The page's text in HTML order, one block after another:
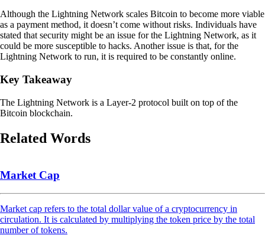
Although the Lightning Network scales Bitcoin to become more viable
as a payment method, it doesn’t come without risks. Individuals have
stated that security might be an issue for the Lightning Network, as it
could be more susceptible to hacks. Another issue is that, for the
Lightning Network to run, it is required to be constantly online.
Key Takeaway
The Lightning Network is a Layer-2 protocol built on top of the
Bitcoin blockchain.
Related Words
Market Cap
Market cap refers to the total dollar value of a cryptocurrency in
circulation. It is calculated by multiplying the token price by the total
number of tokens.